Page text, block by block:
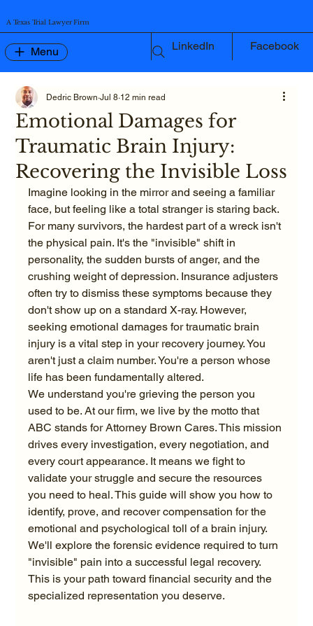
A Texas Trial Lawyer Firm
Menu LinkedIn Facebook
Emotional Damages for
Traumatic Brain Injury:
Recovering the Invisible Loss
Dedric Brown Jul 8 12 min read
Imagine looking in the mirror and seeing a familiar
face, but feeling like a total stranger is staring back.
For many survivors, the hardest part of a wreck isn't
the physical pain. It's the "invisible" shift in
personality, the sudden bursts of anger, and the
crushing weight of depression. Insurance adjusters
often try to dismiss these symptoms because they
don't show up on a standard X-ray. However,
seeking emotional damages for traumatic brain
injury is a vital step in your recovery journey. You
aren't just a claim number. You're a person whose
life has been fundamentally altered.
We understand you're grieving the person you
used to be. At our firm, we live by the motto that
ABC stands for Attorney Brown Cares. This mission
drives every investigation, every negotiation, and
every court appearance. It means we fight to
validate your struggle and secure the resources
you need to heal. This guide will show you how to
identify, prove, and recover compensation for the
emotional and psychological toll of a brain injury.
We'll explore the forensic evidence required to turn
"invisible" pain into a successful legal recovery.
This is your path toward financial security and the
specialized representation you deserve.